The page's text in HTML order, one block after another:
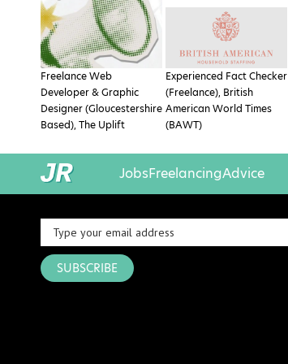
Freelance Web
Developer & Graphic
Designer (Gloucestershire
Based), The Uplift
Experienced Fact Checker
(Freelance), British
American World Times
(BAWT)
JobsFreelancingAdvice
SUBSCRIBE